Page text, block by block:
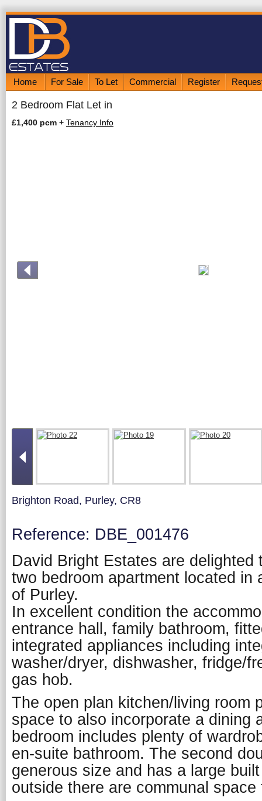
Home For Sale To Let Commercial Register
2 Bedroom Flat Let in
£1,400 pcm + Tenancy Info
Brighton Road, Purley, CR8
Reference: DBE_001476
David Bright Estates are delighted
two bedroom apartment located in
of Purley.
In excellent condition the
entrance hall, family bathroom,
integrated appliances including
washer/dryer, dishwasher, fridge/
gas hob.
The open plan kitchen/living room
space to also incorporate a dining
bedroom includes plenty of
en-suite bathroom. The second
generous size and has a large
outside there are communal space